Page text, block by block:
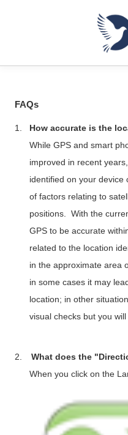
FAQs
1. How accurate is the
While GPS and smart
improved in recent
identified on your
of factors relating to
positions.
With the
GPS to be accurate
related to the location
in the approximate area
in some cases it may
location; in other
visual checks but you
2.
What does the
When you click on the